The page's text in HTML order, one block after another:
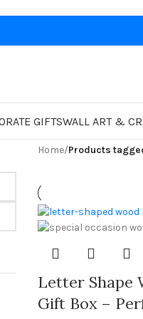
GIFTSWALL ART &
Home/Products
Letter Shape
Gift Box –